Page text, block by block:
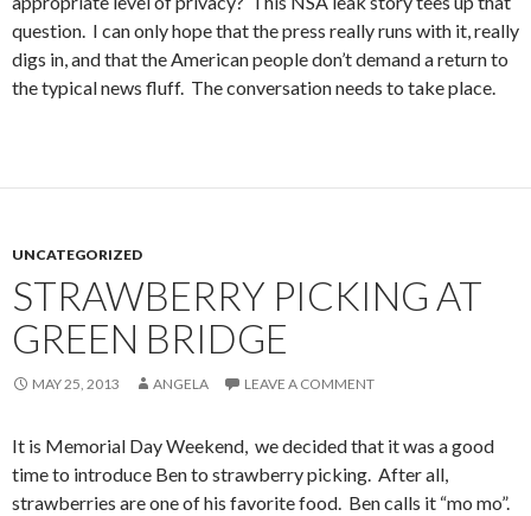
question. I can only hope that the press really runs with it, really
digs in, and that the American people don’t demand a return to
the typical news fluff. The conversation needs to take place.
UNCATEGORIZED
STRAWBERRY PICKING AT
GREEN BRIDGE
MAY 25, 2013 ANGELA LEAVE A COMMENT
It is Memorial Day Weekend, we decided that it was a good
time to introduce Ben to strawberry picking. After all,
strawberries are one of his favorite food. Ben calls it “mo mo”.